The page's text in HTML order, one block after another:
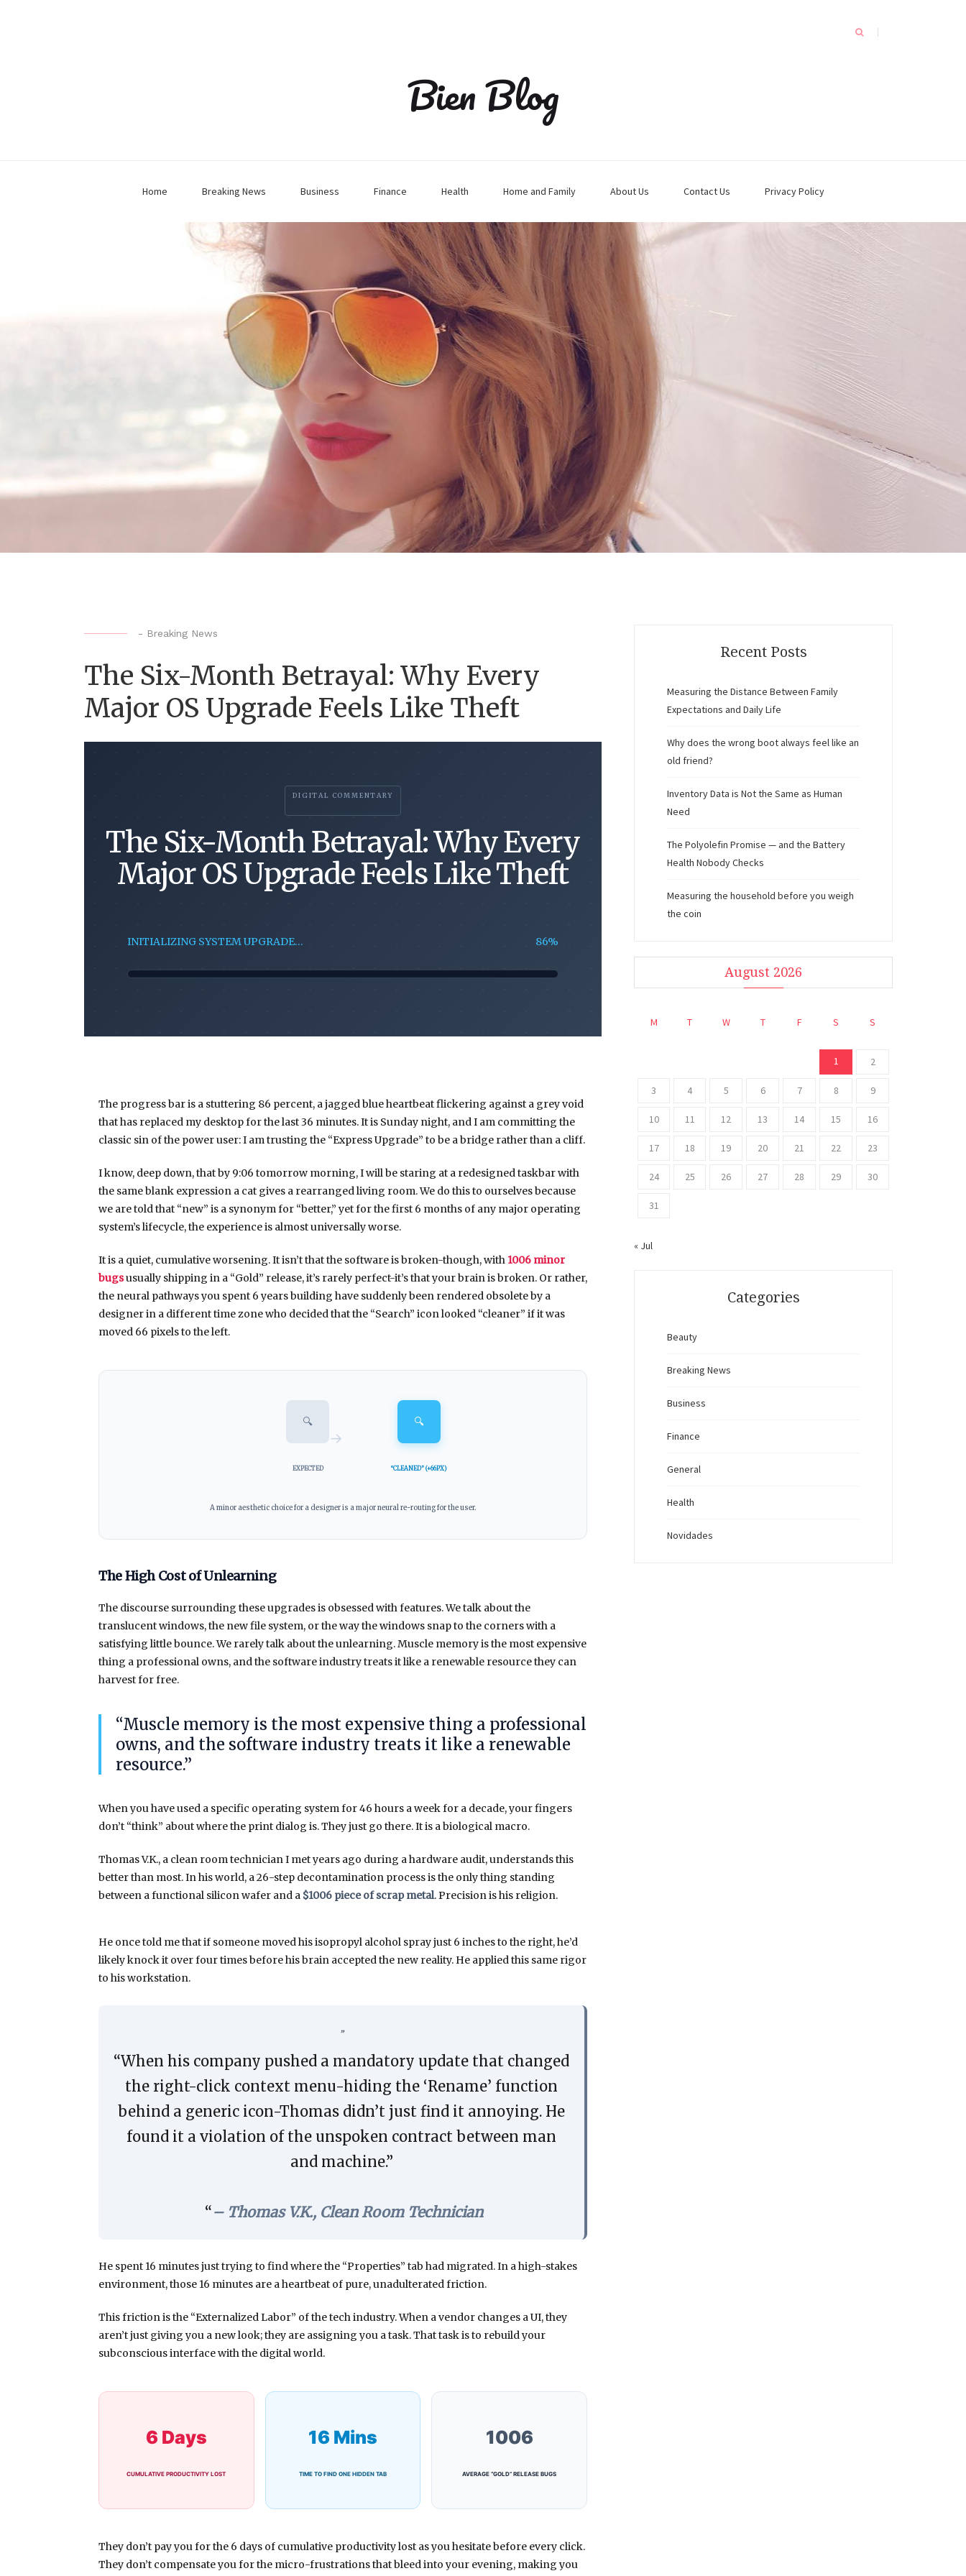
Bien Blog
Home Breaking News Business Finance Health Home and Family About Us Contact Us Privacy Policy
- Breaking News
The Six-Month Betrayal: Why Every
Major OS Upgrade Feels Like Theft
DIGITAL COMMENTARY
The Six-Month Betrayal: Why Every
Major OS Upgrade Feels Like Theft
INITIALIZING SYSTEM UPGRADE… 86%
The progress bar is a stuttering 86 percent, a jagged blue heartbeat flickering against a grey void
that has replaced my desktop for the last36 minutes. It is Sunday night, and I am committing the
classic sin of the power user: I am trusting the “Express Upgrade” to be a bridge rather than a cliff.
I know, deep down, that by 9:06 tomorrow morning, I will be staring at a redesigned taskbar with
the same blank expression a cat gives a rearranged living room. We do this to ourselves because
we are told that “new” is a synonym for “better,” yet for the first 6 months of any major operating
system’s lifecycle, the experience is almost universally worse.
It is a quiet, cumulative worsening. It isn’t that the software is broken-though, with 1006 minor
bugsusually shipping in a “Gold” release, it’s rarely perfect-it’s that your brain is broken. Or rather,
the neural pathways you spent 6 yearsbuilding have suddenly been rendered obsolete by a
designer in a different time zone who decided that the “Search” icon looked “cleaner” if it was
moved 66 pixels to the left.
🔍
EXPECTED
→
🔍
“CLEANED” (+66PX)
A minor aesthetic choice for a designer is a major neural re-routing for the user.
The High Cost of Unlearning
The discourse surrounding these upgrades is obsessed with features. We talk about the
translucent windows, the new file system, or the way the windows snap to the corners with a
satisfying little bounce. We rarely talk about the unlearning. Muscle memory is the most expensive
thing a professional owns, and the software industry treats it like a renewable resource they can
harvest for free.
“Muscle memory is the most expensive thing a professional
owns, and the software industry treats it like a renewable
resource.”
When you have used a specific operating system for46 hours a weekfor a decade, your fingers
don’t “think” about where the print dialog is. They just go there. It is a biological macro.
Thomas V.K., a clean room technician I met years ago during a hardware audit, understands this
better than most. In his world, a 26-step decontamination process is the only thing standing
between a functional silicon wafer and a $1006 piece of scrap metal. Precision is his religion.
He once told me that if someone moved his isopropyl alcohol spray just 6 inches to the right, he’d
likely knock it over four times before his brain accepted the new reality. He applied this same rigor
to his workstation.
“When his company pushed a mandatory update that changed
the right-click context menu-hiding the ‘Rename’ function
behind a generic icon-Thomas didn’t just find it annoying. He
found it a violation of the unspoken contract between man
and machine.”
– Thomas V.K., Clean Room Technician
He spent 16 minutesjust trying to find where the “Properties” tab had migrated. In a high-stakes
environment, those 16 minutes are a heartbeat of pure, unadulterated friction.
This friction is the “Externalized Labor” of the tech industry. When a vendor changes a UI, they
aren’t just giving you a new look; they are assigning you a task. That task is to rebuild your
subconscious interface with the digital world.
6 Days
CUMULATIVE PRODUCTIVITY LOST
16 Mins
TIME TO FIND ONE HIDDEN TAB
1006
AVERAGE “GOLD” RELEASE BUGS
They don’t pay you for the 6 days of cumulative productivity lost as you hesitate before every click.
They don’t compensate you for the micro-frustrations that bleed into your evening, making you
Recent Posts
Measuring the Distance Between Family
Expectations and Daily Life
Why does the wrong boot always feel like an
old friend?
Inventory Data is Not the Same as Human
Need
The Polyolefin Promise — and the Battery
Health Nobody Checks
Measuring the household before you weigh
the coin
August 2026
M T W T F S S
1 2
3 4 5 6 7 8 9
10 11 12 13 14 15 16
17 18 19 20 21 22 23
24 25 26 27 28 29 30
31
« Jul
Categories
Beauty
Breaking News
Business
Finance
General
Health
Novidades